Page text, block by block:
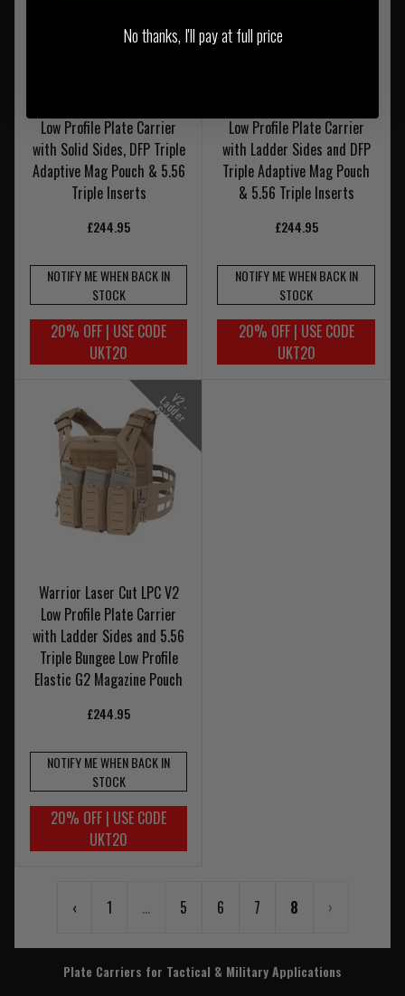
Low Profile Plate Carrier
with Solid Sides, DFP Triple
Adaptive Mag Pouch & 5.56
Triple Inserts
£244.95
NOTIFY ME WHEN BACK IN
STOCK
20% OFF | USE CODE
UKT20
Low Profile Plate Carrier
with Ladder Sides and DFP
Triple Adaptive Mag Pouch
& 5.56 Triple Inserts
£244.95
NOTIFY ME WHEN BACK IN
STOCK
20% OFF | USE CODE
UKT20
V
2
-
L
a
d
d
e
r
S
i
d
e
s
Warrior Laser Cut LPC V2
Low Profile Plate Carrier
with Ladder Sides and 5.56
Triple Bungee Low Profile
Elastic G2 Magazine Pouch
£244.95
NOTIFY ME WHEN BACK IN
STOCK
20% OFF | USE CODE
UKT20
‹ 1 ... 5 6 7 8 ›
Plate Carriers for Tactical & Military Applications
No thanks, I'll pay at full price